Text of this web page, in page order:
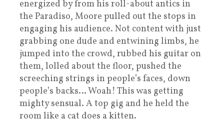
energized by from his roll-about antics in
the Paradiso, Moore pulled out the stops in
engaging his audience. Not content with just
grabbing one dude and entwining limbs, he
jumped into the crowd, rubbed his guitar on
them, lolled about the floor, pushed the
screeching strings in people’s faces, down
people’s backs… Woah! This was getting
mighty sensual. A top gig and he held the
room like a cat does a kitten.